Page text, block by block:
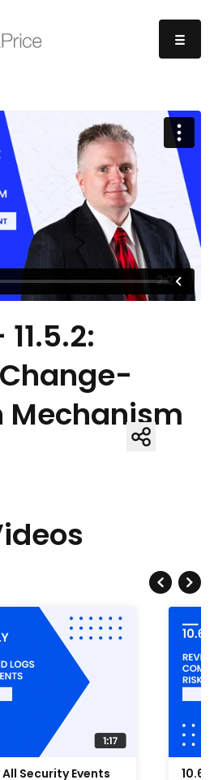
Mechanism
All Security Events